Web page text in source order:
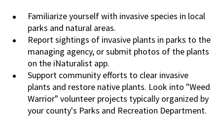
Familiarize yourself with invasive species in local
parks and natural areas.
Report sightings of invasive plants in parks to the
managing agency, or submit photos of the plants
on the iNaturalist app.
Support community efforts to clear invasive
plants and restore native plants. Look into "Weed
Warrior" volunteer projects typically organized by
your county's Parks and Recreation Department.